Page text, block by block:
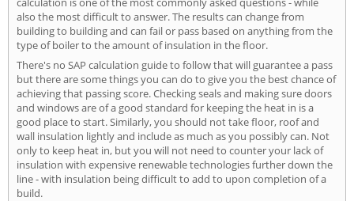
also the most difficult to answer. The results can change from
building to building and can fail or pass based on anything from the
type of boiler to the amount of insulation in the floor.
There's no SAP calculation guide to follow that will guarantee a pass
but there are some things you can do to give you the best chance of
achieving that passing score. Checking seals and making sure doors
and windows are of a good standard for keeping the heat in is a
good place to start. Similarly, you should not take floor, roof and
wall insulation lightly and include as much as you possibly can. Not
only to keep heat in, but you will not need to counter your lack of
insulation with expensive renewable technologies further down the
line - with insulation being difficult to add to upon completion of a
build.